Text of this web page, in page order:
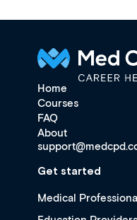
Home
Courses
FAQ
About
Get started
Medical